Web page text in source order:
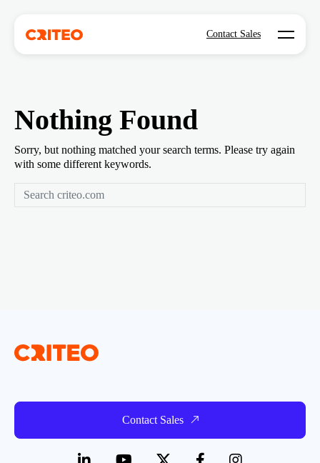
Contact Sales Open
Nothing Found
Sorry, but nothing matched your search terms. Please try again
with some different keywords.
Contact Sales